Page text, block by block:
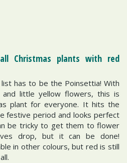
Christmas plants with red
has to be the Poinsettia! With
little yellow flowers, this is
plant for everyone. It hits the
festive period and looks perfect
be tricky to get them to flower
drop, but it can be done!
in other colours, but red is still